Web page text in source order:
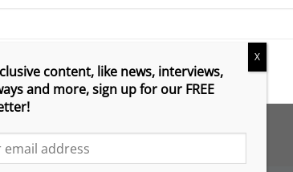
content, like news, interviews,
and more, sign up for our FREE
X